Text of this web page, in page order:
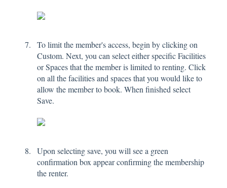
To limit the member's access, begin by clicking on
Custom. Next, you can select either specific Facilities
or Spaces that the member is limited to renting. Click
on all the facilities and spaces that you would like to
allow the member to book. When finished select
Save.
Upon selecting save, you will see a green
confirmation box appear confirming the membership
the renter.